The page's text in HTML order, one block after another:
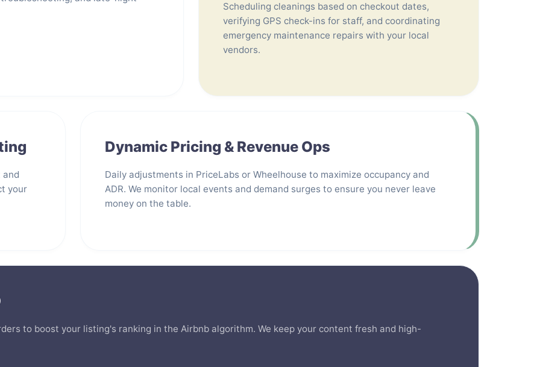
Scheduling cleanings based on checkout dates,
verifying GPS check-ins for staff, and coordinating
emergency maintenance repairs with your local
vendors.
and
your
Dynamic Pricing & Revenue Ops
Daily adjustments in PriceLabs or Wheelhouse to maximize occupancy and
ADR. We monitor local events and demand surges to ensure you never leave
money on the table.
to boost your listing's ranking in the Airbnb algorithm. We keep your content fresh and high-